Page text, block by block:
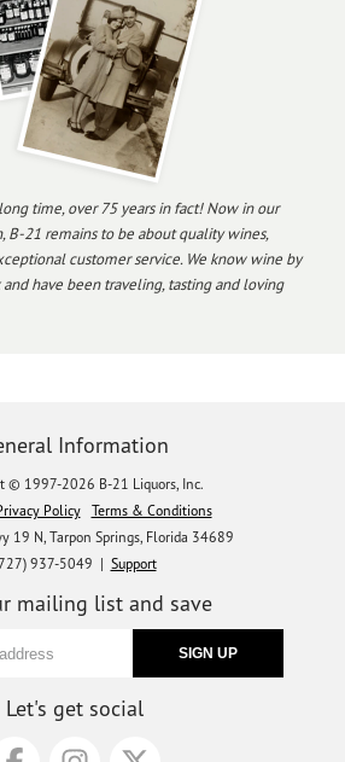
time, over 75 years in fact! Now in our
B-21 remains to be about quality wines,
customer service. We know wine by
have been traveling, tasting and loving
Information
© 1997-2026 B-21 Liquors, Inc.
Policy
Terms & Conditions
19 N, Tarpon Springs, Florida 34689
937-5049 | Support
mailing list and save
Let's get social